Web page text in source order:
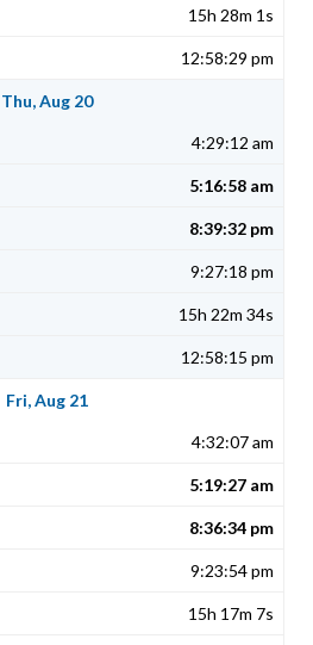
15h 28m 1s
12:58:29 pm
Thu, Aug 20
4:29:12 am
5:16:58 am
8:39:32 pm
9:27:18 pm
15h 22m 34s
12:58:15 pm
Fri, Aug 21
4:32:07 am
5:19:27 am
8:36:34 pm
9:23:54 pm
15h 17m 7s